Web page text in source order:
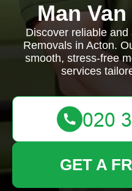
Man
Discover reliable
Removals in Acton.
smooth, stress-free
services
GET A